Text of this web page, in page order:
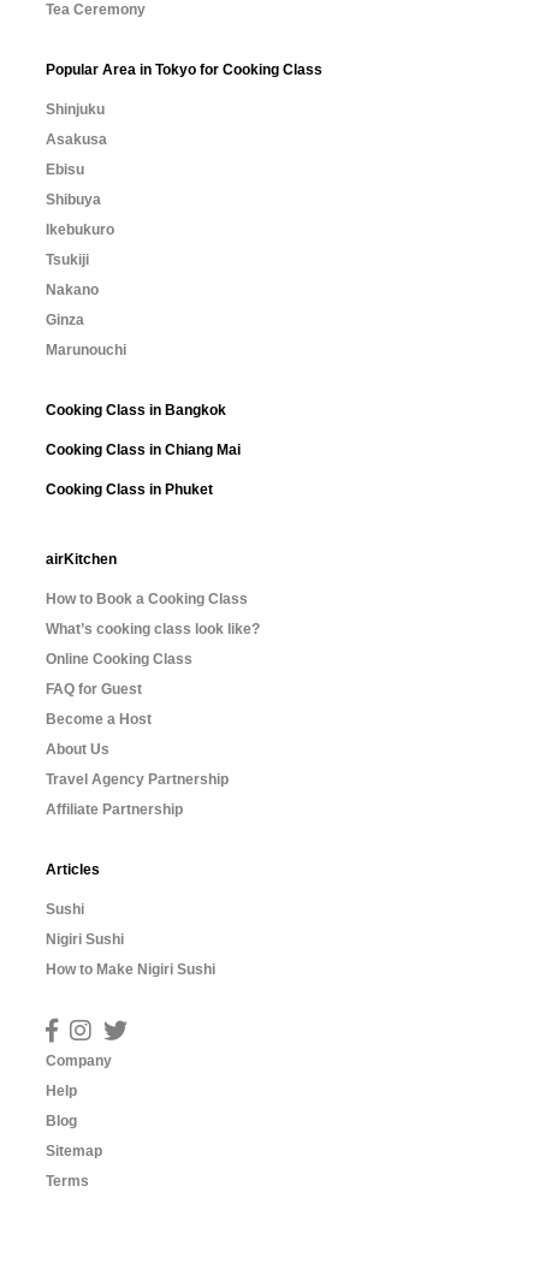
Tea Ceremony
Popular Area in Tokyo for Cooking Class
Shinjuku
Asakusa
Ebisu
Shibuya
Ikebukuro
Tsukiji
Nakano
Ginza
Marunouchi
Cooking Class in Bangkok
Cooking Class in Chiang Mai
Cooking Class in Phuket
airKitchen
How to Book a Cooking Class
What’s cooking class look like?
Online Cooking Class
FAQ for Guest
Become a Host
About Us
Travel Agency Partnership
Affiliate Partnership
Articles
Sushi
Nigiri Sushi
How to Make Nigiri Sushi
Company
Help
Blog
Sitemap
Terms